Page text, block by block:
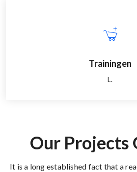
Trainingen
L.
Our Projects
It is a long established fact that a